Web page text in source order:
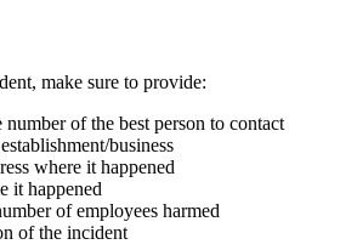
make sure to provide:
number of the best person to contact
business
where it happened
it happened
of employees harmed
of the incident